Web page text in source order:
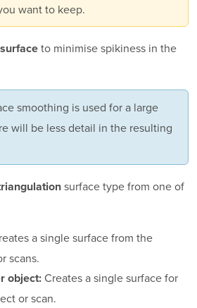
want to keep.
to minimise spikiness in the
smoothing is used for a large
will be less detail in the resulting
surface type from one of
a single surface from the
scans.
object: Creates a single surface for
or scan.